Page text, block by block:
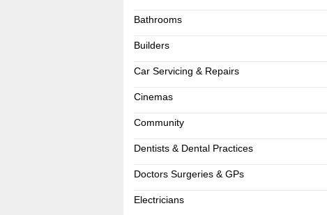
Bathrooms
Builders
Car Servicing & Repairs
Cinemas
Community
Dentists & Dental Practices
Doctors Surgeries & GPs
Electricians